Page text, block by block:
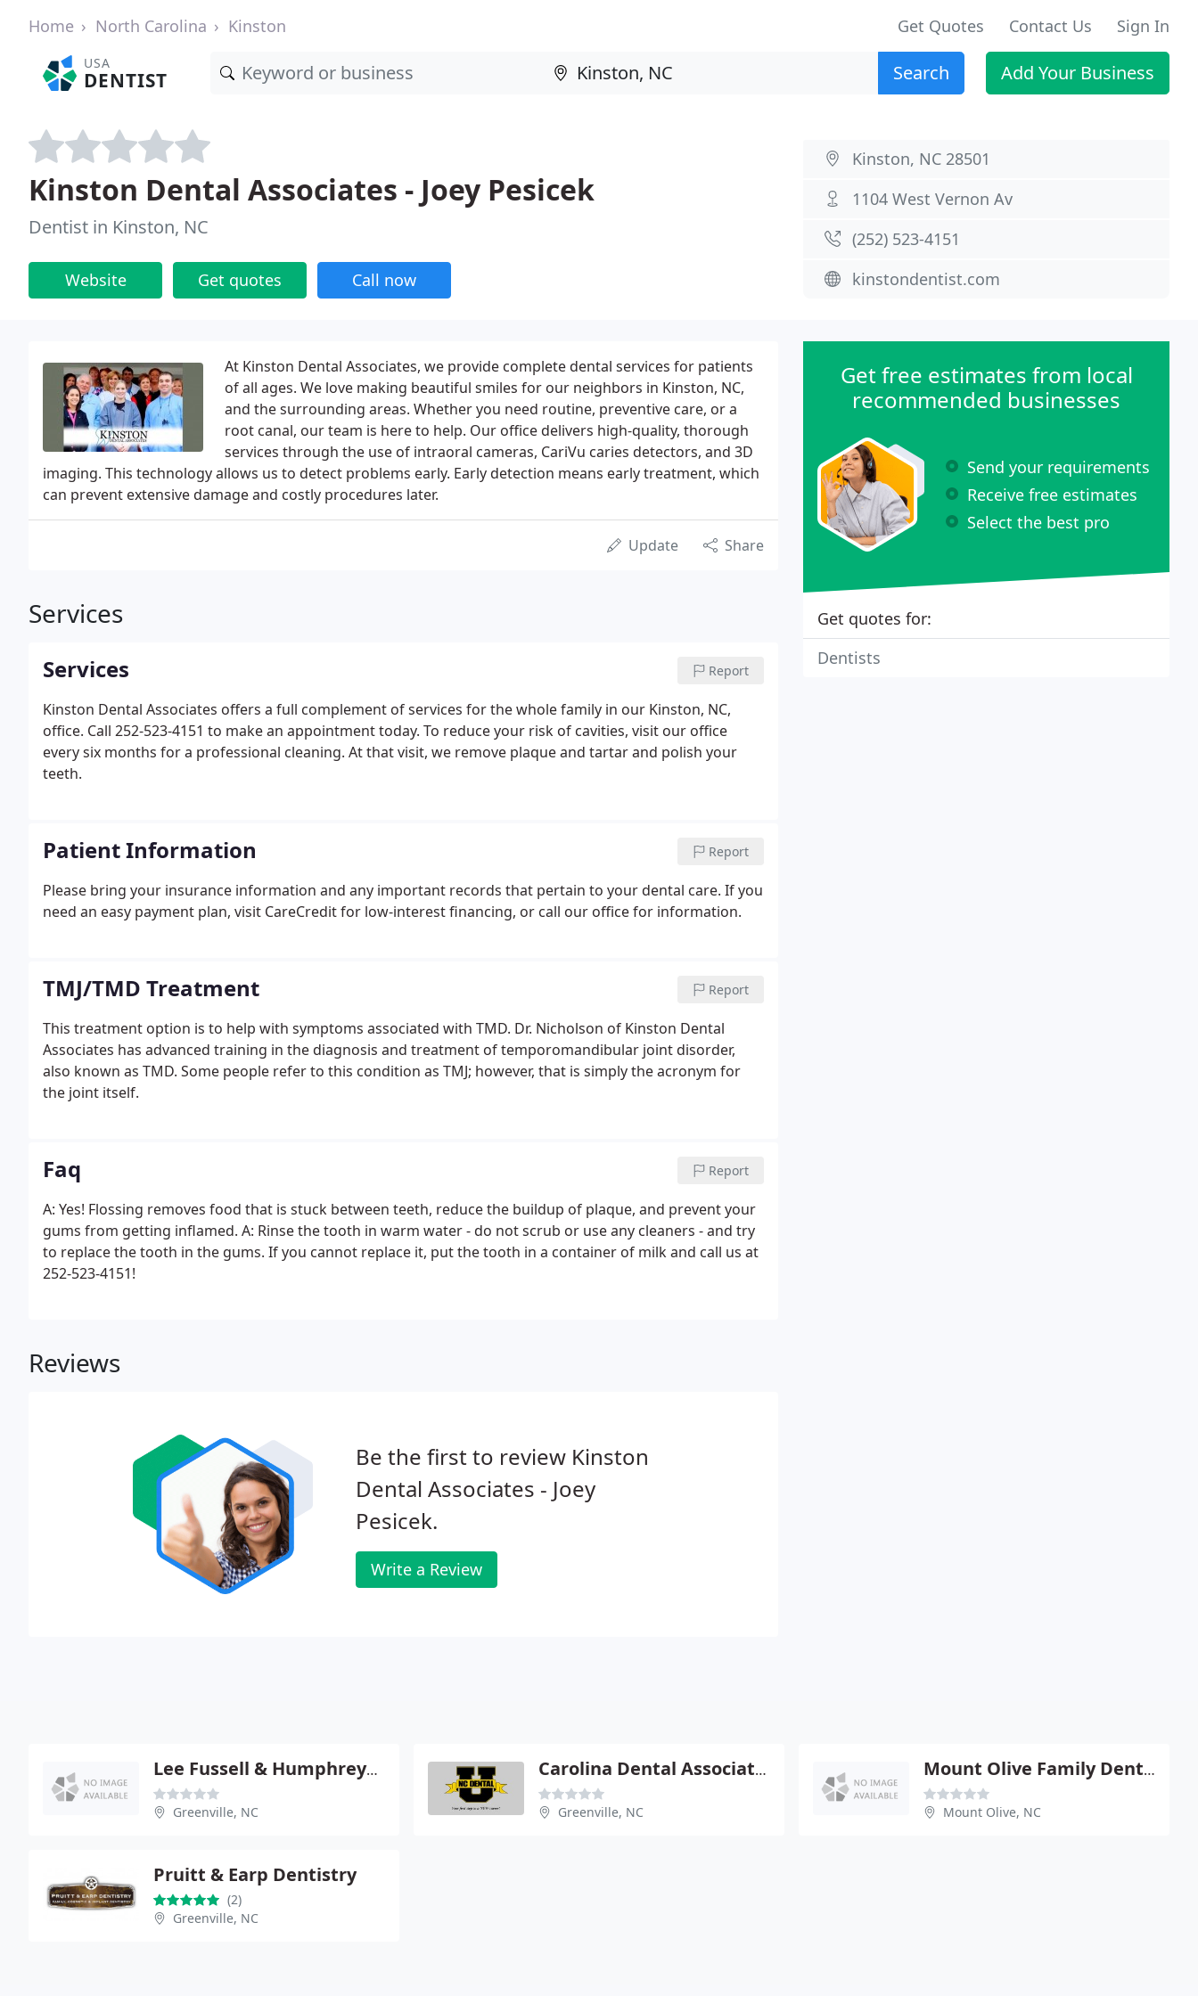
Home North Carolina Kinston Get Quotes Contact Us Sign In
USA
DENTIST Search Add Your Business
Kinston Dental Associates - Joey Pesicek
Dentist in Kinston, NC
Website Get quotes Call now
Kinston, NC 28501
1104 West Vernon Av
(252) 523-4151
kinstondentist.com
At Kinston Dental Associates, we provide complete dental services for patients
of all ages. We love making beautiful smiles for our neighbors in Kinston, NC,
and the surrounding areas. Whether you need routine, preventive care, or a
root canal, our team is here to help. Our office delivers high-quality, thorough
services through the use of intraoral cameras, CariVu caries detectors, and 3D
imaging. This technology allows us to detect problems early. Early detection means early treatment, which
can prevent extensive damage and costly procedures later.
Update Share
Services
Services Report
Kinston Dental Associates offers a full complement of services for the whole family in our Kinston, NC,
office. Call 252-523-4151 to make an appointment today. To reduce your risk of cavities, visit our office
every six months for a professional cleaning. At that visit, we remove plaque and tartar and polish your
teeth.
Patient Information Report
Please bring your insurance information and any important records that pertain to your dental care. If you
need an easy payment plan, visit CareCredit for low-interest financing, or call our office for information.
TMJ/TMD Treatment Report
This treatment option is to help with symptoms associated with TMD. Dr. Nicholson of Kinston Dental
Associates has advanced training in the diagnosis and treatment of temporomandibular joint disorder,
also known as TMD. Some people refer to this condition as TMJ; however, that is simply the acronym for
the joint itself.
Faq Report
A: Yes! Flossing removes food that is stuck between teeth, reduce the buildup of plaque, and prevent your
gums from getting inflamed. A: Rinse the tooth in warm water - do not scrub or use any cleaners - and try
to replace the tooth in the gums. If you cannot replace it, put the tooth in a container of milk and call us at
252-523-4151!
Reviews
Be the first to review Kinston
Dental Associates - Joey
Pesicek.
Write a Review
Get free estimates from local
recommended businesses
Send your requirements
Receive free estimates
Select the best pro
Get quotes for:
Dentists
Lee Fussell & Humphreys - Randy G Fussell
Greenville, NC
Carolina Dental Associates
Greenville, NC
Mount Olive Family Dentistry, Amy M. Kimes, DDS, PA
Mount Olive, NC
Pruitt & Earp Dentistry
(2)
Greenville, NC